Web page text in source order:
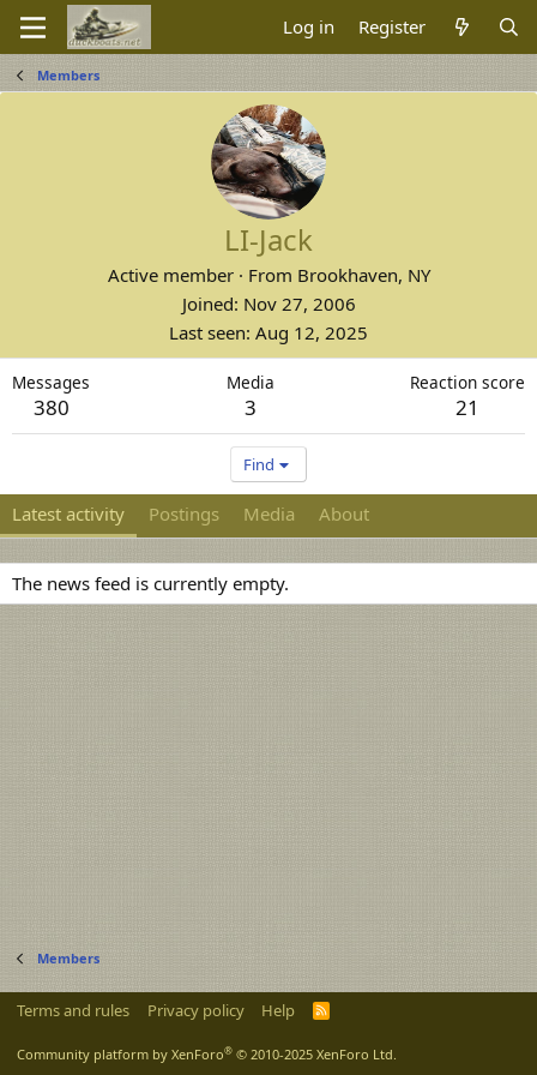
Log in Register
Members
LI-Jack
Active member · From Brookhaven, NY
Joined Nov 27, 2006
Last seen Aug 12, 2025
Messages
380
Media
3
Reaction score
21
Find
Latest activity Postings Media About
The news feed is currently empty.
Members
Terms and rules Privacy policy Help
R
Community platform by XenForo® © 2010-2025 XenForo Ltd.